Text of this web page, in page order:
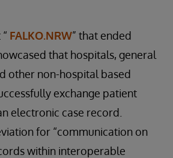
FALKO.NRW” that ended
that hospitals, general
other non-hospital based
exchange patient
electronic case record.
for “communication on
within interoperable